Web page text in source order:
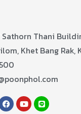
Thani
Khet Bang Rak,